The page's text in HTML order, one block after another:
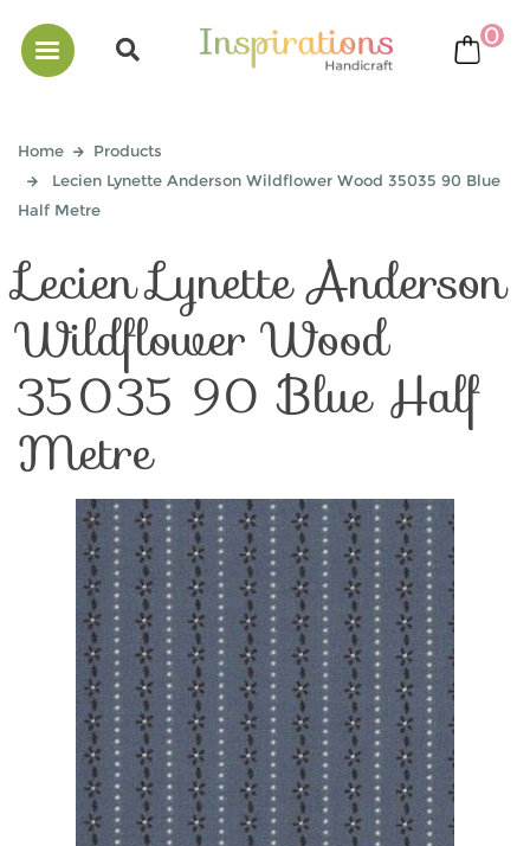
0
Home
Products
Lecien Lynette Anderson Wildflower Wood 35035 90 Blue
Half Metre
Lecien Lynette Anderson
Wildflower Wood
35035 90 Blue Half
Metre